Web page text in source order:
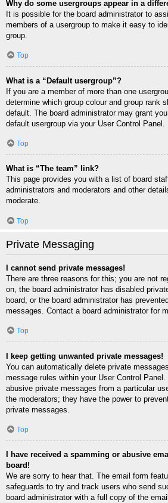
Why do some usergroups appear in a
It is possible for the board administrator to
members of a usergroup to make it easy to
group.
Top
What is a “Default usergroup”?
If you are a member of more than one
determine which group colour and group rank
default. The board administrator may grant
default usergroup via your User Control Panel.
Top
What is “The team” link?
This page provides you with a list of board
administrators and moderators and other
moderate.
Top
Private Messaging
I cannot send private messages!
There are three reasons for this; you are not
on, the board administrator has disabled
board, or the board administrator has
messages. Contact a board administrator for
Top
I keep getting unwanted private messages!
You can automatically delete private
message rules within your User Control
abusive private messages from a particular
the moderators; they have the power to
private messages.
Top
I have received a spamming or abusive
board!
We are sorry to hear that. The email form
safeguards to try and track users who send
board administrator with a full copy of the